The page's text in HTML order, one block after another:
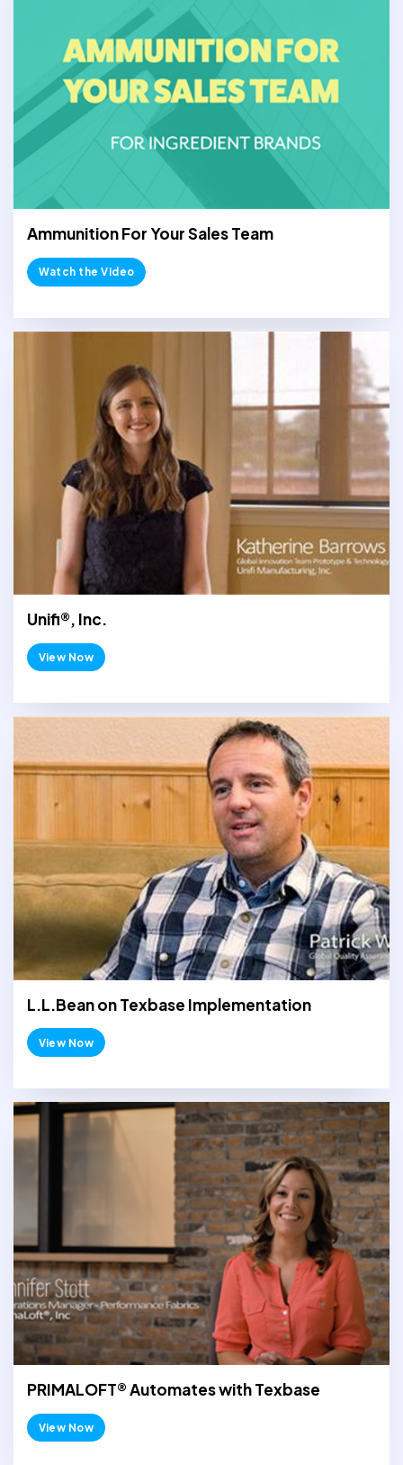
Ammunition For Your Sales Team
Watch the Video
Unifi®, Inc.
View Now
L.L.Bean on Texbase Implementation
View Now
PRIMALOFT® Automates with Texbase
View Now